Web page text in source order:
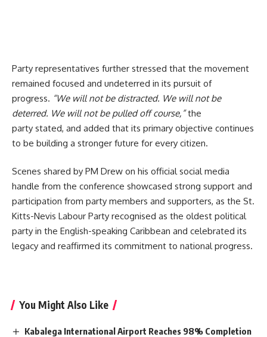
Party representatives further stressed that the movement
remained focused and undeterred in its pursuit of
progress. “We will not be distracted. We will not be
deterred. We will not be pulled off course,”the
party stated, and added that its primary objective continues
to be building a stronger future for every citizen.
Scenes shared by PM Drew on his official social media
handle from the conference showcased strong support and
participation from party members and supporters, as the St.
Kitts-Nevis Labour Party recognised as the oldest political
party in the English-speaking Caribbean and celebrated its
legacy and reaffirmed its commitment to national progress.
You Might Also Like
Kabalega International Airport Reaches 98% Completion